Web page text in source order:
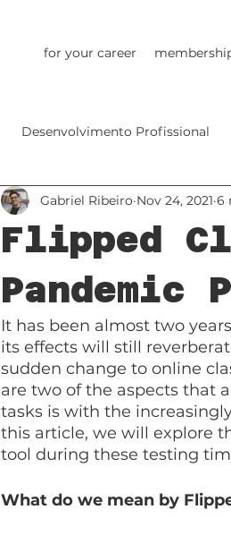
for your career
Desenvolvimento Profissional
Flipped
Pandemic
Gabriel Ribeiro Nov 24, 2021 6
It has been almost two
its effects will still
sudden change to online
are two of the aspects that
tasks is with the
this article, we will explore
tool during these testing
What do we mean by